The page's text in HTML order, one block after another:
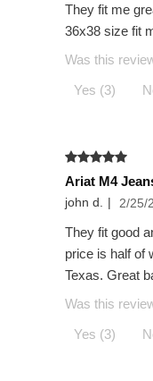
They fit me
36x38 size fit
Was this
Yes (3)
Ariat M4
john d. | 2/25/
They fit good
price is half of
Texas. Great
Was this
Yes (3)